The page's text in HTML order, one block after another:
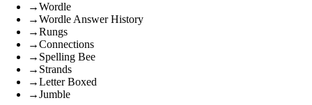
→Wordle
→Wordle Answer History
→Rungs
→Connections
→ Spelling Bee
→ Strands
→Letter Boxed
→Jumble